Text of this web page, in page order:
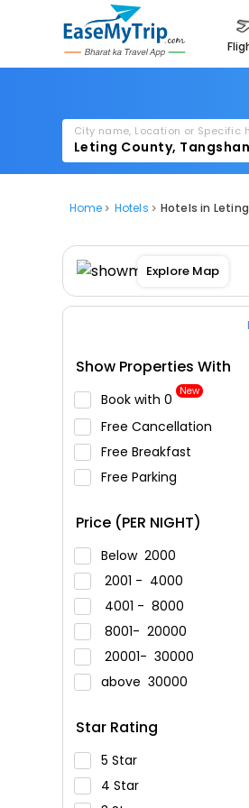
City name, Location or Specific
Home Hotels Hotels in
Explore Map
Show Properties With
Book with ₹0 New
Free Cancellation
Free Breakfast
Free Parking
Price (PER NIGHT)
Below 2000
2001 - 4000
4001 - 8000
8001- 20000
20001- 30000
above 30000
Star Rating
5 Star
4 Star